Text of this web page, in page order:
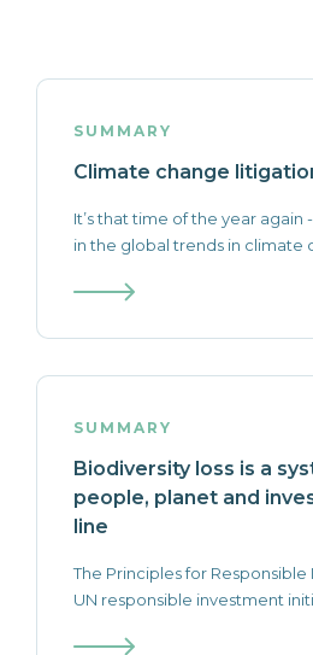
SUMMARY
Climate change
It’s that time of the year again
in the global trends in climate
SUMMARY
Biodiversity loss is a
people, planet and
line
The Principles for
UN responsible investment